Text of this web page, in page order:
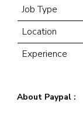
Job Type
Location
Experience
About Paypal :